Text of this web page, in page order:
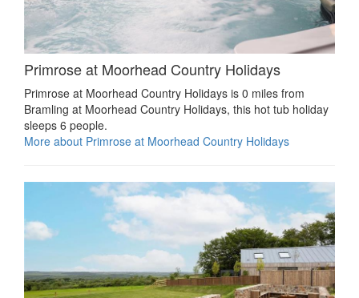
Primrose at Moorhead Country Holidays
Primrose at Moorhead Country Holidays is 0 miles from
Bramling at Moorhead Country Holidays, this hot tub holiday
sleeps 6 people.
More about Primrose at Moorhead Country Holidays